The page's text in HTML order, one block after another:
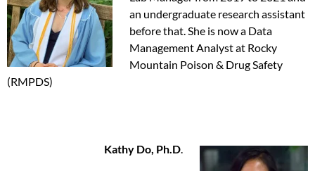
an undergraduate research assistant
before that. She is now a Data
Management Analyst at Rocky
Mountain Poison & Drug Safety
(RMPDS)
Kathy Do, Ph.D.